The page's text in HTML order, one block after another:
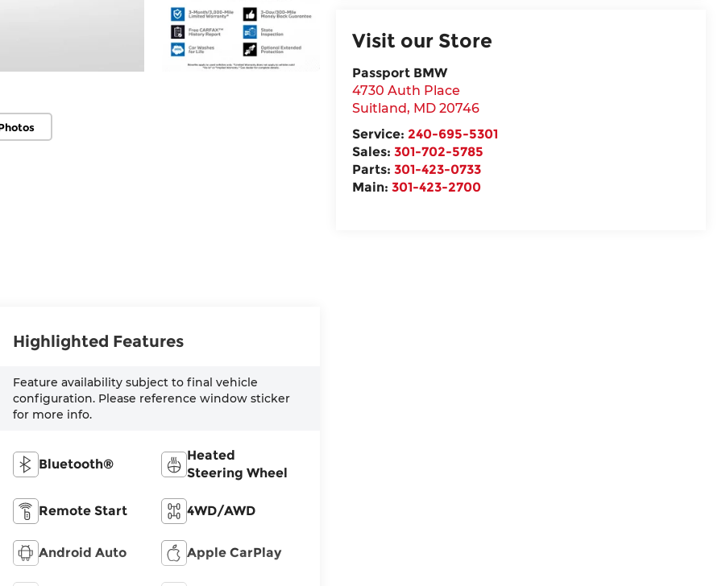
Visit our Store
Passport BMW
4730 Auth Place
Suitland, MD 20746
Service: 240-695-5301
Sales: 301-702-5785
Parts: 301-423-0733
Main: 301-423-2700
Highlighted Features
Feature availability subject to final vehicle
configuration. Please reference window sticker
for more info.
Bluetooth®
Heated
Steering Wheel
Remote Start 4WD/AWD
Android Auto Apple CarPlay